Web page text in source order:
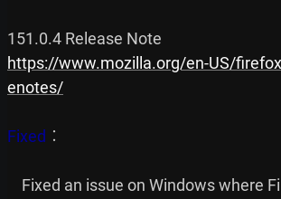
https://www.mozilla.org/en-US/
enotes/
Fixed ︰